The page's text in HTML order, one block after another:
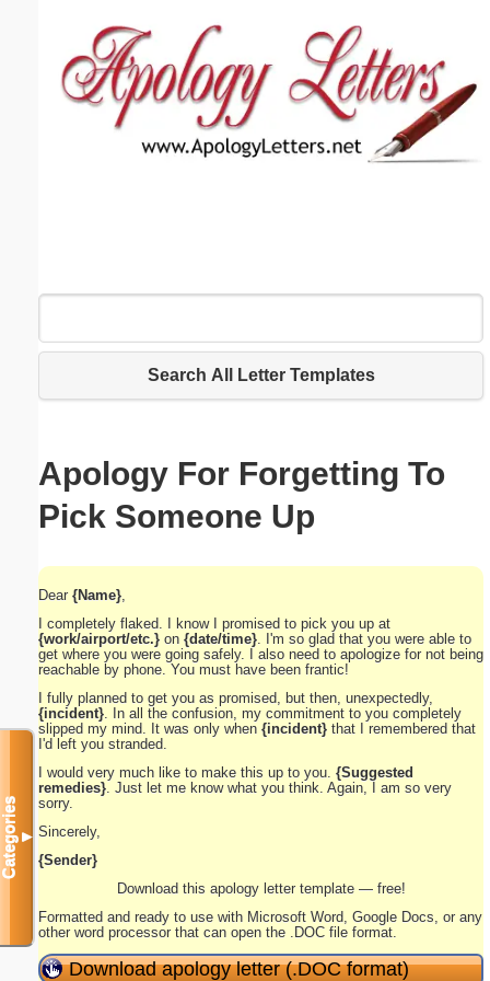
Search All Letter Templates
Apology For Forgetting To
Pick Someone Up
Dear {Name}
I completely flaked. I know I promised to pick you up at
{work/airport/etc.} on {date/time} . I'm so glad that you were able to
get where you were going safely. I also need to apologize for not being
reachable by phone. You must have been frantic!
I fully planned to get you as promised, but then, unexpectedly,
{incident} . In all the confusion, my commitment to you completely
slipped my mind. It was only when {incident} that I remembered that
I'd left you stranded.
I would very much like to make this up to you. {Suggested
remedies}. Just let me know what you think. Again, I am so very
sorry.
Sincerely,
{Sender}
Download this apology letter template — free!
Formatted and ready to use with Microsoft Word, Google Docs, or any
other word processor that can open the .DOC file format.
Download apology letter (.DOC format)
Categories▼
Email address:(optional)
Submit Suggestion Close